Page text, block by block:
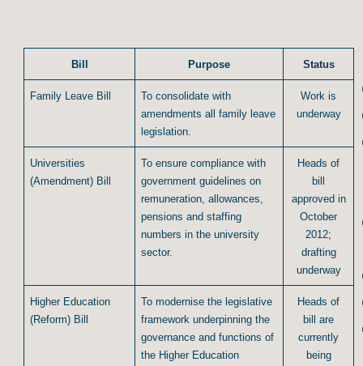
Bill Purpose Status
Family Leave Bill
To consolidate with
amendments all family leave
legislation.
Work is
underway
Universities
(Amendment) Bill
To ensure compliance with
government guidelines on
remuneration, allowances,
pensions and staffing
numbers in the university
sector.
Heads of
bill
approved in
October
2012;
drafting
underway
Higher Education
(Reform) Bill
To modernise the legislative
framework underpinning the
governance and functions of
the Higher Education
Heads of
bill are
currently
being